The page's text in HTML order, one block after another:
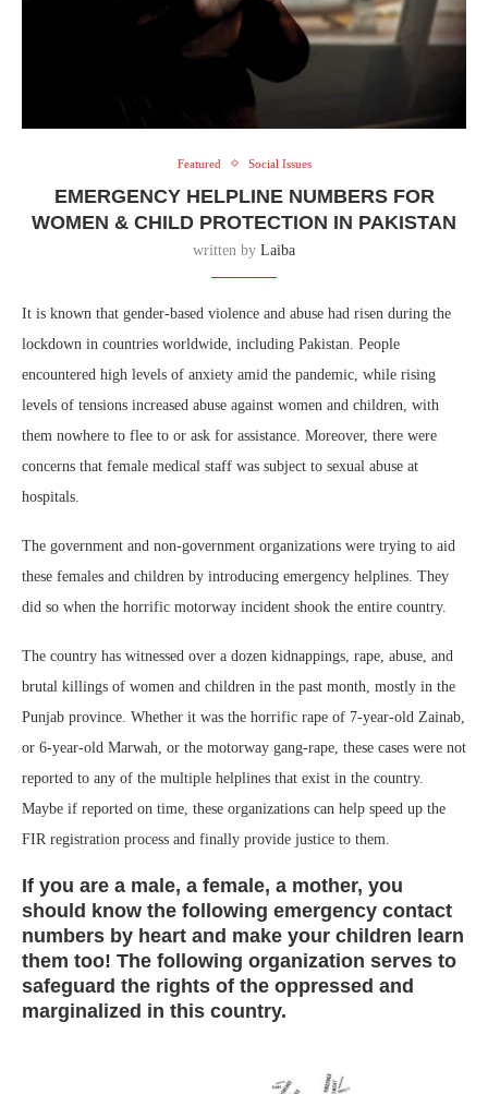
Featured Social Issues
EMERGENCY HELPLINE NUMBERS FOR
WOMEN & CHILD PROTECTION IN PAKISTAN
written by Laiba
It is known that gender-based violence and abuse had risen during the
lockdown in countries worldwide, including Pakistan. People
encountered high levels of anxiety amid the pandemic, while rising
levels of tensions increased abuse against women and children, with
them nowhere to flee to or ask for assistance. Moreover, there were
concerns that female medical staff was subject to sexual abuse at
hospitals.
The government and non-government organizations were trying to aid
these females and children by introducing emergency helplines. They
did so when the horrific motorway incident shook the entire country.
The country has witnessed over a dozen kidnappings, rape, abuse, and
brutal killings of women and children in the past month, mostly in the
Punjab province. Whether it was the horrific rape of 7-year-old Zainab,
or 6-year-old Marwah, or the motorway gang-rape, these cases were not
reported to any of the multiple helplines that exist in the country.
Maybe if reported on time, these organizations can help speed up the
FIR registration process and finally provide justice to them.
If you are a male, a female, a mother, you
should know the following emergency contact
numbers by heart and make your children learn
them too! The following organization serves to
safeguard the rights of the oppressed and
marginalized in this country.